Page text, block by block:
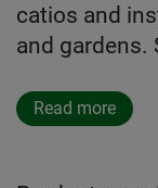
catios and
and gardens.
Read more